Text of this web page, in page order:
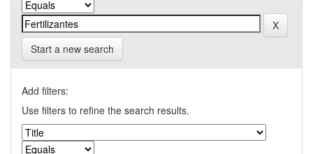
Start a new search
Add filters:
Use filters to refine the search results.